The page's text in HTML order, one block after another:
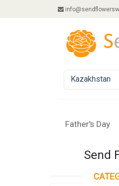
Kazakhstan
Father's Day
Send